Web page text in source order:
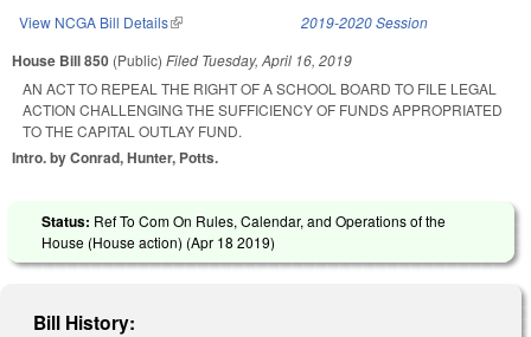
View NCGA Bill Details(link is external) 2019-2020 Session
House Bill 850 (Public) Filed Tuesday, April 16, 2019
AN ACT TO REPEAL THE RIGHT OF A SCHOOL BOARD TO FILE LEGAL
ACTION CHALLENGING THE SUFFICIENCY OF FUNDS APPROPRIATED
TO THE CAPITAL OUTLAY FUND.
Intro. by Conrad, Hunter, Potts.
Status: Ref To Com On Rules, Calendar, and Operations of the
House (House action) (Apr 18 2019)
Bill History: